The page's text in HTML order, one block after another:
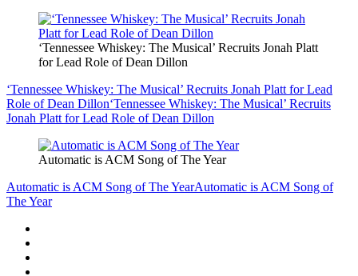
‘Tennessee Whiskey: The Musical’ Recruits Jonah Platt
for Lead Role of Dean Dillon
‘Tennessee Whiskey: The Musical’ Recruits Jonah Platt for Lead
Role of Dean Dillon‘Tennessee Whiskey: The Musical’ Recruits
Jonah Platt for Lead Role of Dean Dillon
Automatic is ACM Song of The Year
Automatic is ACM Song of The YearAutomatic is ACM Song of
The Year